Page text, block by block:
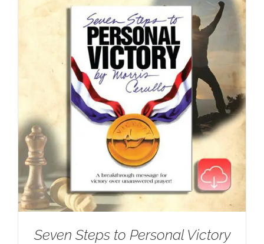
Seven Steps to Personal Victory